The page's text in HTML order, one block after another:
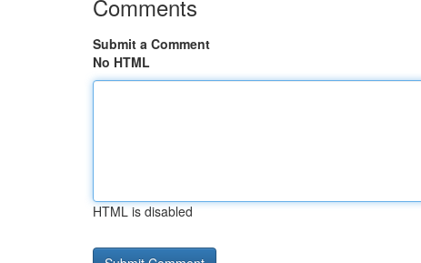
Comments
Submit a Comment
No HTML
HTML is disabled